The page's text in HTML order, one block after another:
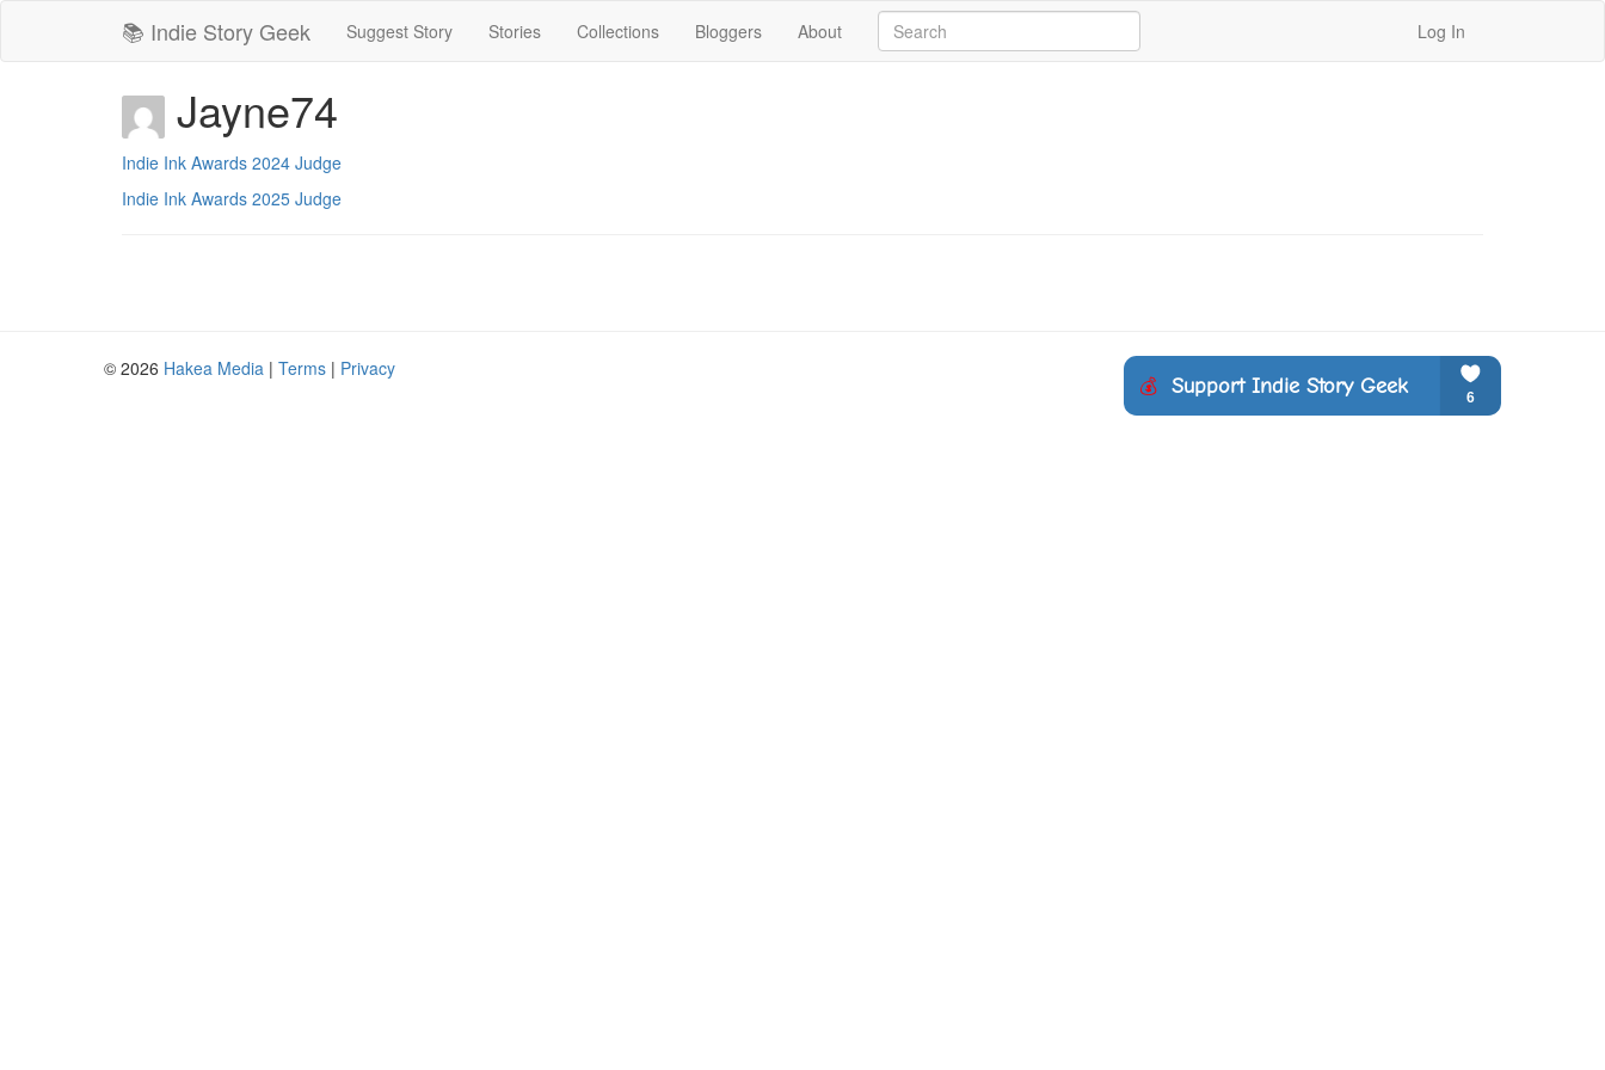
📚 Indie Story Geek Suggest Story Stories Collections Bloggers About Log In
Jayne74
Indie Ink Awards 2024 Judge
Indie Ink Awards 2025 Judge
© 2026 Hakea Media | Terms | Privacy